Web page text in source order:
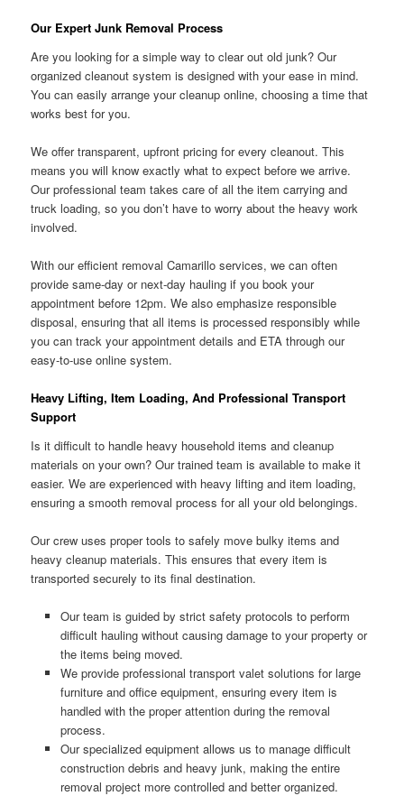
Our Expert Junk Removal Process
Are you looking for a simple way to clear out old junk? Our
organized cleanout system is designed with your ease in mind.
You can easily arrange your cleanup online, choosing a time that
works best for you.
We offer transparent, upfront pricing for every cleanout. This
means you will know exactly what to expect before we arrive.
Our professional team takes care of all the item carrying and
truck loading, so you don’t have to worry about the heavy work
involved.
With our efficient removal Camarillo services, we can often
provide same-day or next-day hauling if you book your
appointment before 12pm. We also emphasize responsible
disposal, ensuring that all items is processed responsibly while
you can track your appointment details and ETA through our
easy-to-use online system.
Heavy Lifting, Item Loading, And Professional Transport
Support
Is it difficult to handle heavy household items and cleanup
materials on your own? Our trained team is available to make it
easier. We are experienced with heavy lifting and item loading,
ensuring a smooth removal process for all your old belongings.
Our crew uses proper tools to safely move bulky items and
heavy cleanup materials. This ensures that every item is
transported securely to its final destination.
Our team is guided by strict safety protocols to perform
difficult hauling without causing damage to your property or
the items being moved.
We provide professional transport valet solutions for large
furniture and office equipment, ensuring every item is
handled with the proper attention during the removal
process.
Our specialized equipment allows us to manage difficult
construction debris and heavy junk, making the entire
removal project more controlled and better organized.